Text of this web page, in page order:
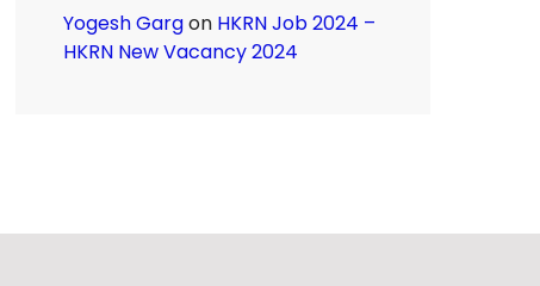
Yogesh Gargon HKRN Job 2024 –
HKRN New Vacancy 2024